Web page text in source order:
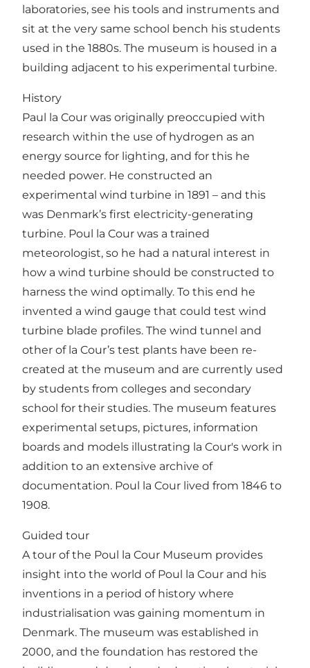
laboratories, see his tools and instruments and
sit at the very same school bench his students
used in the 1880s. The museum is housed in a
building adjacent to his experimental turbine.
History
Paul la Cour was originally preoccupied with
research within the use of hydrogen as an
energy source for lighting, and for this he
needed power. He constructed an
experimental wind turbine in 1891 – and this
was Denmark’s first electricity-generating
turbine. Poul la Cour was a trained
meteorologist, so he had a natural interest in
how a wind turbine should be constructed to
harness the wind optimally. To this end he
invented a wind gauge that could test wind
turbine blade profiles. The wind tunnel and
other of la Cour’s test plants have been re-
created at the museum and are currently used
by students from colleges and secondary
school for their studies. The museum features
experimental setups, pictures, information
boards and models illustrating la Cour's work in
addition to an extensive archive of
documentation. Poul la Cour lived from 1846 to
1908.
Guided tour
A tour of the Poul la Cour Museum provides
insight into the world of Poul la Cour and his
inventions in a period of history where
industrialisation was gaining momentum in
Denmark. The museum was established in
2000, and the foundation has restored the